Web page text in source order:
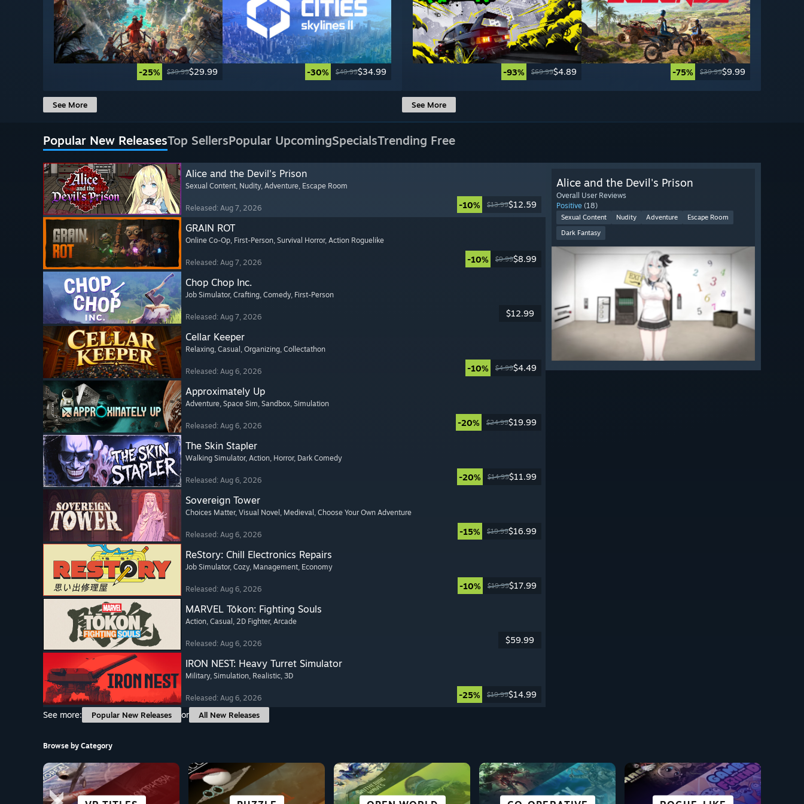
-25% $39.99$29.99 -30% $49.99$34.99
See More
-93% $69.99$4.89 -75% $39.99$9.99
See More
Popular New ReleasesTop SellersPopular UpcomingSpecialsTrending Free
Alice and the Devil's Prison
Sexual Content, Nudity, Adventure, Escape Room
Released: Aug 7, 2026 -10% $13.99$12.59
GRAIN ROT
Online Co-Op, First-Person, Survival Horror, Action Roguelike
Released: Aug 7, 2026 -10% $9.99$8.99
Chop Chop Inc.
Job Simulator, Crafting, Comedy, First-Person
Released: Aug 7, 2026 $12.99
Cellar Keeper
Relaxing, Casual , Organizing, Collectathon
Released: Aug 6, 2026 -10% $4.99$4.49
Approximately Up
Adventure, Space Sim, Sandbox, Simulation
Released: Aug 6, 2026 -20% $24.99$19.99
The Skin Stapler
Walking Simulator, Action, Horror, Dark Comedy
Released: Aug 6, 2026 -20% $14.99$11.99
Sovereign Tower
Choices Matter, Visual Novel , Medieval , Choose Your Own Adventure
Released: Aug 6, 2026 -15% $19.99$16.99
ReStory: Chill Electronics Repairs
Job Simulator, Cozy, Management, Economy
Released: Aug 6, 2026 -10% $19.99$17.99
MARVEL Tōkon: Fighting Souls
Action, Casual , 2D Fighter, Arcade
Released: Aug 6, 2026 $59.99
IRON NEST: Heavy Turret Simulator
Military, Simulation, Realistic, 3D
Released: Aug 6, 2026 -25% $19.99$14.99
See more:
Popular New Releases or All New Releases
Alice and the Devil's Prison
Overall User Reviews
Positive (18)
Sexual Content Nudity Adventure
Escape Room
Dark Fantasy
Browse by Category
SCI-FI &